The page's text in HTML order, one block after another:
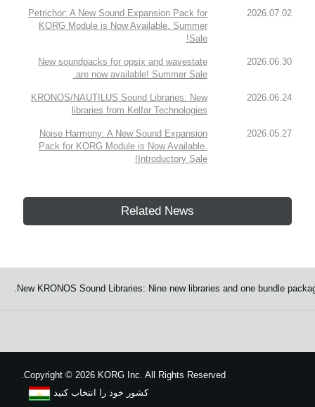
2026.07.02
Petrichor: A New Sound Expansion Pack for
KORG Module is Now Available. Summer
Sale!
2026.06.30
New soundpacks for opsix and wavestate
are now available! Summer Sale.
2026.06.24
KRONOS/NAUTILUS Sound Libraries: New
libraries from Kelfar Technologies
2026.05.27
Noise Harmony: A New Sound Expansion
Pack for KORG Module is Now Available.
Introductory Sale!
Related News
New KRONOS Sound Libraries: Nine new libraries and one bundle
Copyright © 2026 KORG Inc. All Rights Reserved.
کشور خود را انتخاب کنید